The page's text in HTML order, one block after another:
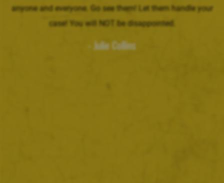
anyone and everyone. Go see them! Let them handle your
case! You will NOT be disappointed.
- Julie Collins